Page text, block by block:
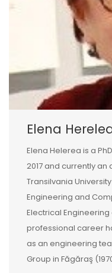
Elena
Elena Helerea is a
2017 and currently
Transilvania
Engineering and
Electrical Engineering
professional career
as an engineering
Group in Făgăraş